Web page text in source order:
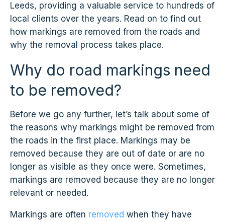
Leeds, providing a valuable service to hundreds of
local clients over the years. Read on to find out
how markings are removed from the roads and
why the removal process takes place.
Why do road markings need
to be removed?
Before we go any further, let’s talk about some of
the reasons why markings might be removed from
the roads in the first place. Markings may be
removed because they are out of date or are no
longer as visible as they once were. Sometimes,
markings are removed because they are no longer
relevant or needed.
Markings are often removed when they have